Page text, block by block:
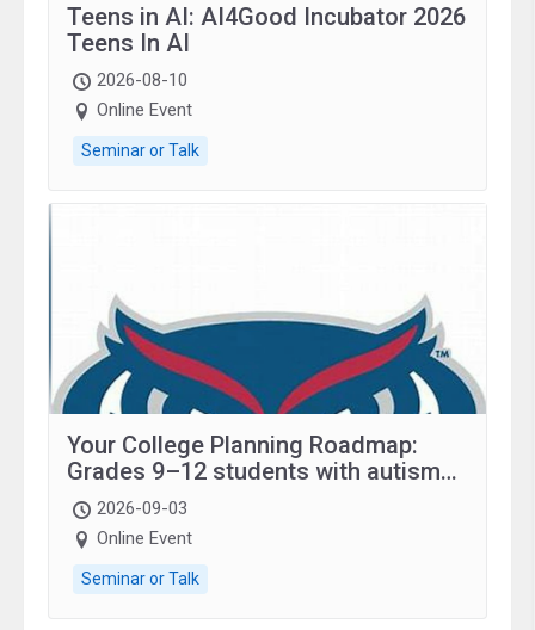
Teens in AI: AI4Good Incubator 2026
Teens In AI
2026-08-10
Online Event
Seminar or Talk
Your College Planning Roadmap:
Grades 9–12 students with autism
and family.
2026-09-03
Online Event
Seminar or Talk